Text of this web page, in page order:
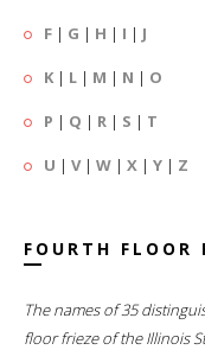
F | G | H | I | J
K | L | M | N | O
P | Q | R | S | T
U | V| W | X | Y | Z
FOURTH FLOOR
The names of 35
floor frieze of the Illinois